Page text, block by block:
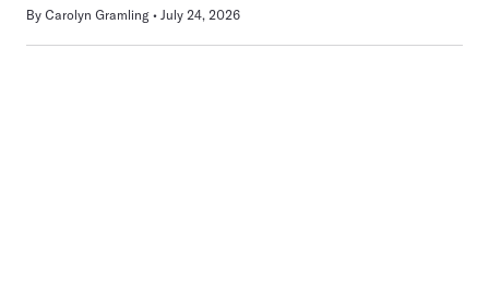
By Carolyn Gramling July 24, 2026